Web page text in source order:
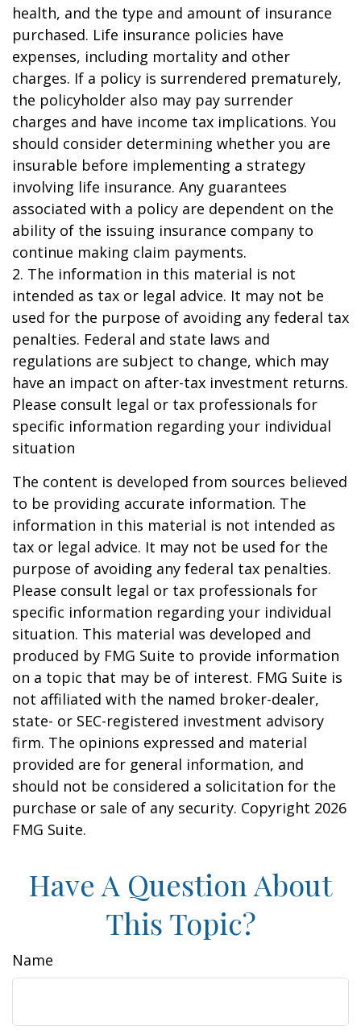
health, and the type and amount of insurance
purchased. Life insurance policies have
expenses, including mortality and other
charges. If a policy is surrendered prematurely,
the policyholder also may pay surrender
charges and have income tax implications. You
should consider determining whether you are
insurable before implementing a strategy
involving life insurance. Any guarantees
associated with a policy are dependent on the
ability of the issuing insurance company to
continue making claim payments.
2. The information in this material is not
intended as tax or legal advice. It may not be
used for the purpose of avoiding any federal tax
penalties. Federal and state laws and
regulations are subject to change, which may
have an impact on after-tax investment returns.
Please consult legal or tax professionals for
specific information regarding your individual
situation
The content is developed from sources believed
to be providing accurate information. The
information in this material is not intended as
tax or legal advice. It may not be used for the
purpose of avoiding any federal tax penalties.
Please consult legal or tax professionals for
specific information regarding your individual
situation. This material was developed and
produced by FMG Suite to provide information
on a topic that may be of interest. FMG Suite is
not affiliated with the named broker-dealer,
state- or SEC-registered investment advisory
firm. The opinions expressed and material
provided are for general information, and
should not be considered a solicitation for the
purchase or sale of any security. Copyright 2026
FMG Suite.
Have A Question About
This Topic?
Name